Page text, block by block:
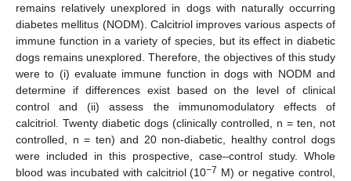
remains relatively unexplored in dogs with naturally occurring
diabetes mellitus (NODM). Calcitriol improves various aspects of
immune function in a variety of species, but its effect in diabetic
dogs remains unexplored. Therefore, the objectives of this study
were to (i) evaluate immune function in dogs with NODM and
determine if differences exist based on the level of clinical
control and (ii) assess the immunomodulatory effects of
calcitriol. Twenty diabetic dogs (clinically controlled, n = ten, not
controlled, n = ten) and 20 non-diabetic, healthy control dogs
were included in this prospective, case–control study. Whole
blood was incubated with calcitriol (10−7 M) or negative control,